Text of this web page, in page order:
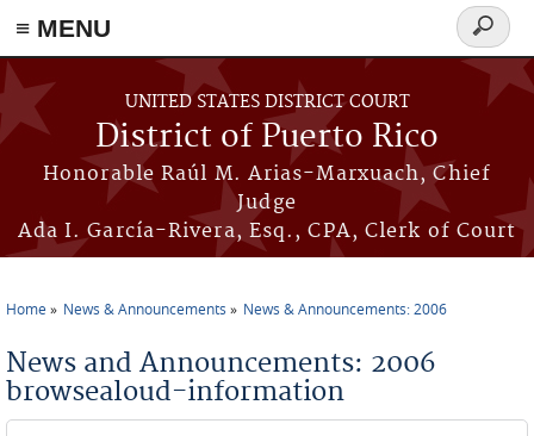
≡ MENU
Skip to main content
UNITED STATES DISTRICT COURT
District of Puerto Rico
Honorable Raúl M. Arias-Marxuach, Chief
Judge
Ada I. García-Rivera, Esq., CPA, Clerk of Court
Search
form
Home News & Announcements News & Announcements: 2006
News and Announcements: 2006
browsealoud-information